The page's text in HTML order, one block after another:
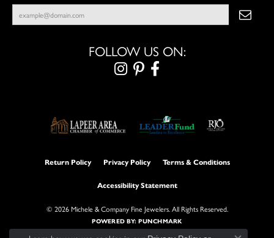
FOLLOW US ON:
Return Policy Privacy Policy Terms & Conditions
Accessibility Statement
© 2026 Michele & Company Fine Jewelers. All Rights Reserved.
POWERED BY:PUNCHMARK